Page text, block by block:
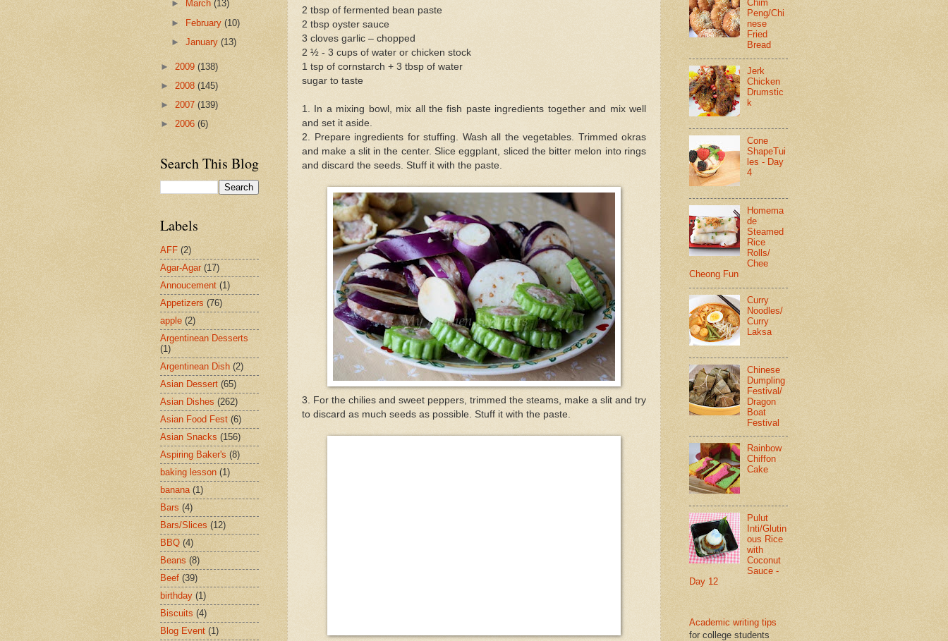
2 tbsp of fermented bean paste
2 tbsp oyster sauce
3 cloves garlic – chopped
2 ½ - 3 cups of water or chicken stock
1 tsp of cornstarch + 3 tbsp of water
sugar to taste
1. In a mixing bowl, mix all the fish paste ingredients together and mix well
and set it aside.
2. Prepare ingredients for stuffing. Wash all the vegetables. Trimmed okras
and make a slit in the center. Slice eggplant, sliced the bitter melon into rings
and discard the seeds. Stuff it with the paste.
3. For the chilies and sweet peppers, trimmed the steams, make a slit and try
to discard as much seeds as possible. Stuff it with the paste.
►
March(13)
► February(10)
►January(13)
► 2009 (138)
► 2008 (145)
► 2007 (139)
► 2006 (6)
Search This Blog
Labels
AFF (2)
Agar-Agar (17)
Annoucement (1)
Appetizers (76)
apple (2)
Argentinean Desserts
(1)
Argentinean Dish (2)
Asian Dessert (65)
Asian Dishes (262)
Asian Food Fest (6)
Asian Snacks (156)
Aspiring Baker's (8)
baking lesson (1)
banana (1)
Bars (4)
Bars/Slices (12)
BBQ (4)
Beans (8)
Beef (39)
birthday (1)
Biscuits (4)
Blog Event (1)
Chim
Peng/Chi
nese
Fried
Bread
Jerk
Chicken
Drumstic
k
Cone
ShapeTui
les - Day
4
Homema
de
Steamed
Rice
Rolls/
Chee
Cheong Fun
Curry
Noodles/
Curry
Laksa
Chinese
Dumpling
Festival/
Dragon
Boat
Festival
Rainbow
Chiffon
Cake
Pulut
Inti/Glutin
ous Rice
with
Coconut
Sauce -
Day 12
Academic writing tips
for college students